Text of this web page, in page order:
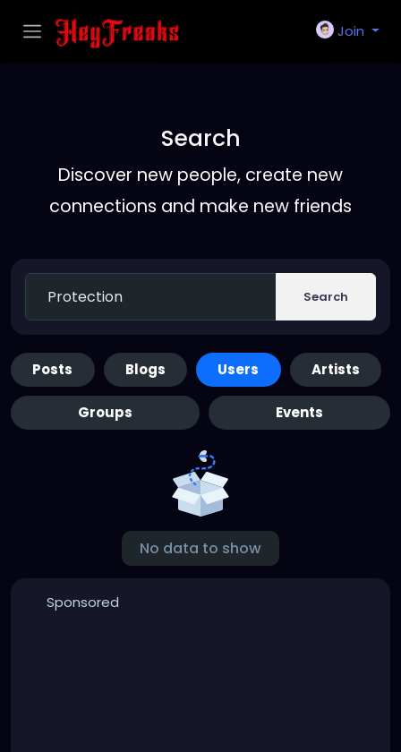
Join
Search
Discover new people, create new
connections and make new friends
Search
Posts Blogs Users Artists
Groups Events
No data to show
Sponsored